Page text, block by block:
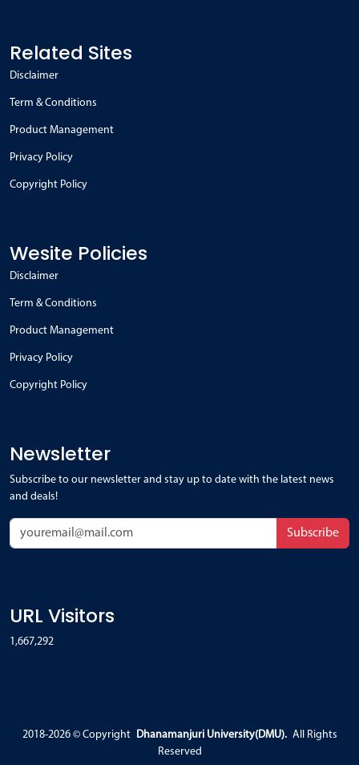
Related Sites
Disclaimer
Term & Conditions
Product Management
Privacy Policy
Copyright Policy
Wesite Policies
Disclaimer
Term & Conditions
Product Management
Privacy Policy
Copyright Policy
Newsletter
Subscribe to our newsletter and stay up to date with the latest news
and deals!
Subscribe
URL Visitors
1,667,292
2018-2026 © Copyright Dhanamanjuri University(DMU). All Rights
Reserved